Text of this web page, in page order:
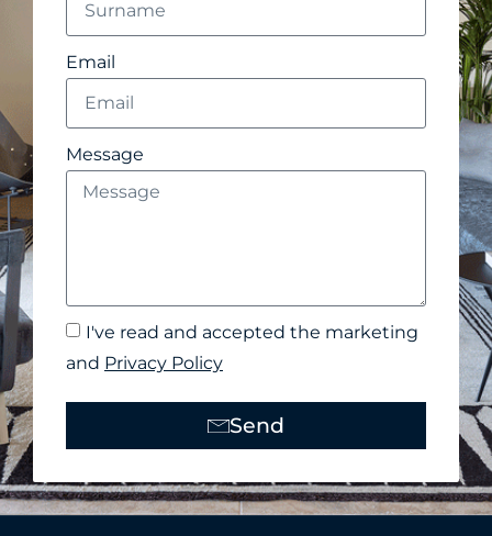
Email
Message
I've read and accepted the marketing
and Privacy Policy
Send